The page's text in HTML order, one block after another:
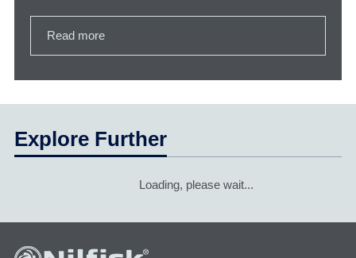
Read more
Explore Further
Loading, please wait...